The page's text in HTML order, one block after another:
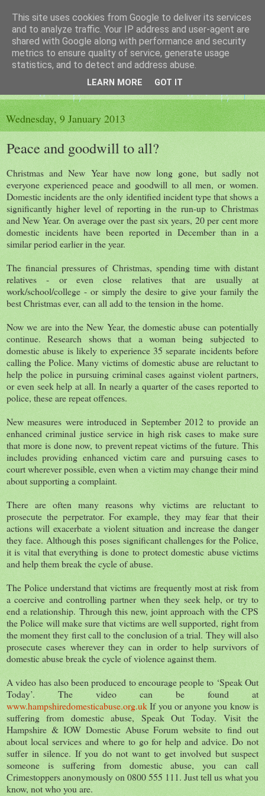
The King's Blog
Voice of Kingsley the Hampshire village
Wednesday, 9 January 2013
Peace and goodwill to all?
Christmas and New Year have now long gone, but sadly not
everyone experienced peace and goodwill to all men, or women.
Domestic incidents are the only identified incident type that shows a
significantly higher level of reporting in the run-up to Christmas
and New Year. On average over the past six years, 20 per cent more
domestic incidents have been reported in December than in a
similar period earlier in the year.
The financial pressures of Christmas, spending time with distant
relatives - or even close relatives that are usually at
work/school/college - or simply the desire to give your family the
best Christmas ever, can all add to the tension in the home.
Now we are into the New Year, the domestic abuse can potentially
continue. Research shows that a woman being subjected to
domestic abuse is likely to experience 35 separate incidents before
calling the Police. Many victims of domestic abuse are reluctant to
help the police in pursuing criminal cases against violent partners,
or even seek help at all. In nearly a quarter of the cases reported to
police, these are repeat offences.
New measures were introduced in September 2012 to provide an
enhanced criminal justice service in high risk cases to make sure
that more is done now, to prevent repeat victims of the future. This
includes providing enhanced victim care and pursuing cases to
court wherever possible, even when a victim may change their mind
about supporting a complaint.
There are often many reasons why victims are reluctant to
prosecute the perpetrator. For example, they may fear that their
actions will exacerbate a violent situation and increase the danger
they face. Although this poses significant challenges for the Police,
it is vital that everything is done to protect domestic abuse victims
and help them break the cycle of abuse.
The Police understand that victims are frequently most at risk from
a coercive and controlling partner when they seek help, or try to
end a relationship. Through this new, joint approach with the CPS
the Police will make sure that victims are well supported, right from
the moment they first call to the conclusion of a trial. They will also
prosecute cases wherever they can in order to help survivors of
domestic abuse break the cycle of violence against them.
A video has also been produced to encourage people to ‘Speak Out
Today’. The video can be found at
www.hampshiredomesticabuse.org.ukIf you or anyone you know is
suffering from domestic abuse, Speak Out Today. Visit the
Hampshire & IOW Domestic Abuse Forum website to find out
about local services and where to go for help and advice. Do not
suffer in silence. If you do not want to get involved but suspect
someone is suffering from domestic abuse, you can call
Crimestoppers anonymously on 0800 555 111. Just tell us what you
know, not who you are.
This site uses cookies from Google to deliver its services
and to analyze traffic. Your IP address and user-agent are
shared with Google along with performance and security
metrics to ensure quality of service, generate usage
statistics, and to detect and address abuse.
LEARN MORE GOT IT